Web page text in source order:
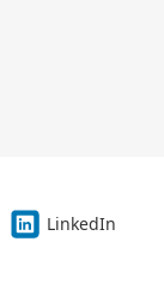
LinkedIn